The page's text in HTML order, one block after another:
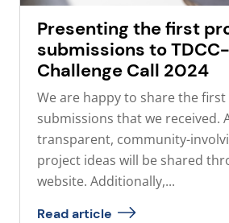
Presenting the first
submissions to TDCC-
Challenge Call 2024
We are happy to share the
submissions that we received.
transparent, community-
project ideas will be shared
website. Additionally,...
Read article